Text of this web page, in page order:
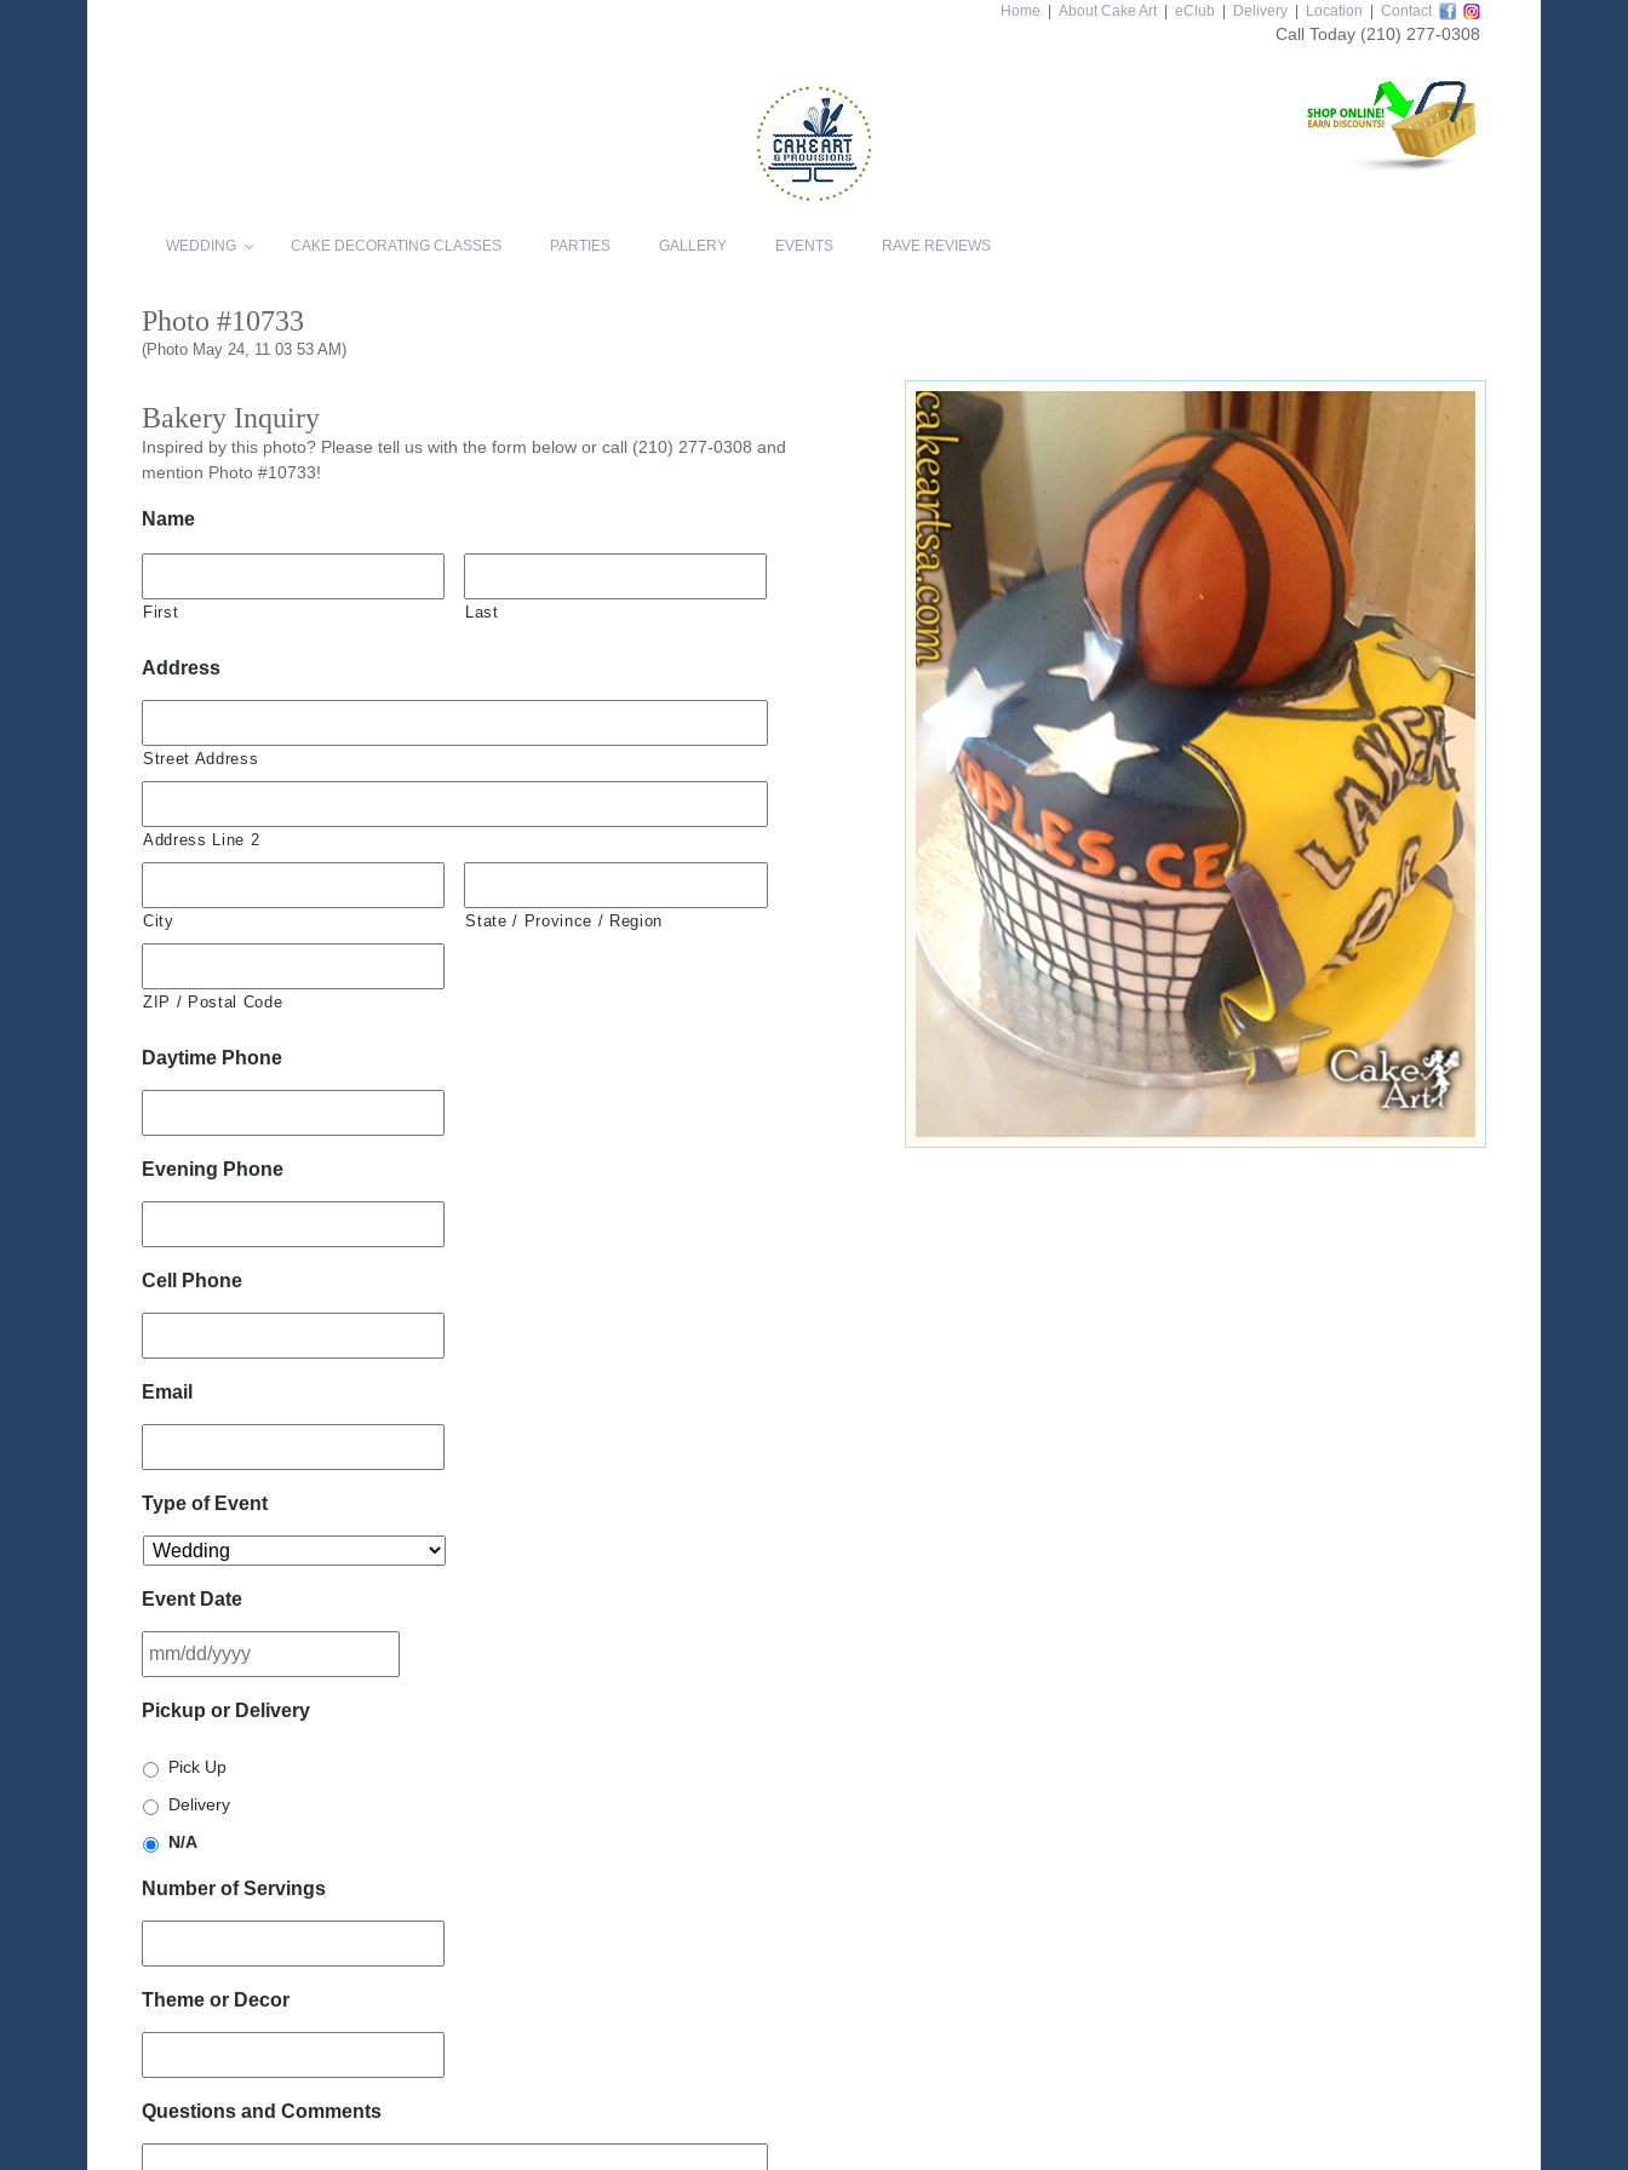
Home About Cake Art eClub Delivery Location Contact
Call Today (210) 277-0308
WEDDING CAKE DECORATING CLASSES PARTIES GALLERY EVENTS RAVE REVIEWS
Photo #10733
(Photo May 24, 11 03 53 AM)
Bakery Inquiry
Inspired by this photo? Please tell us with the form below or call (210) 277-0308 and
mention Photo #10733!
Name
First Last
Address
Street Address
Address Line 2
City State / Province / Region
ZIP / Postal Code
Daytime Phone
Evening Phone
Cell Phone
Email
Type of Event
Event Date
slash
Pickup or Delivery
Pick Up
Delivery
N/A
Number of Servings
Theme or Decor
Questions and Comments